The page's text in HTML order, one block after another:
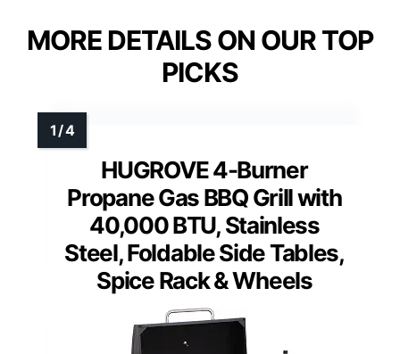
MORE DETAILS ON OUR TOP
PICKS
HUGROVE 4-Burner
Propane Gas BBQ Grill with
40,000 BTU, Stainless
Steel, Foldable Side Tables,
Spice Rack & Wheels